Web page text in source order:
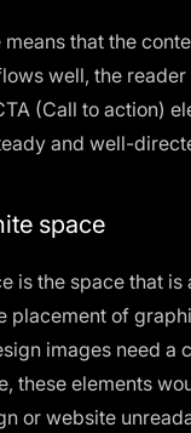
that the
well, the reader
(Call to action)
and well-
space
is the space that is
placement of
images need a
these elements
or website